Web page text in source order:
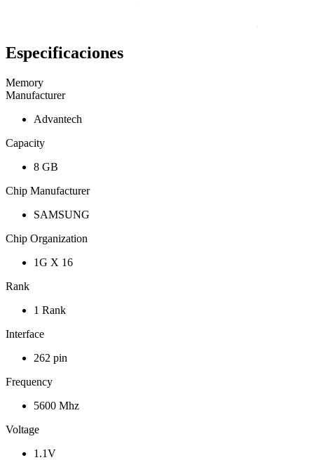
Especificaciones
Memory
Manufacturer
Advantech
Capacity
8 GB
Chip Manufacturer
SAMSUNG
Chip Organization
1G X 16
Rank
1 Rank
Interface
262 pin
Frequency
5600 Mhz
Voltage
1.1V